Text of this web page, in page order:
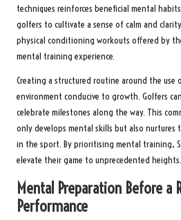
techniques reinforces beneficial mental
golfers to cultivate a sense of calm and
physical conditioning workouts offered by
mental training experience.
Creating a structured routine around the use
environment conducive to growth. Golfers
celebrate milestones along the way. This
only develops mental skills but also nurtures
in the sport. By prioritising mental training,
elevate their game to unprecedented heights.
Mental Preparation Before a
Performance